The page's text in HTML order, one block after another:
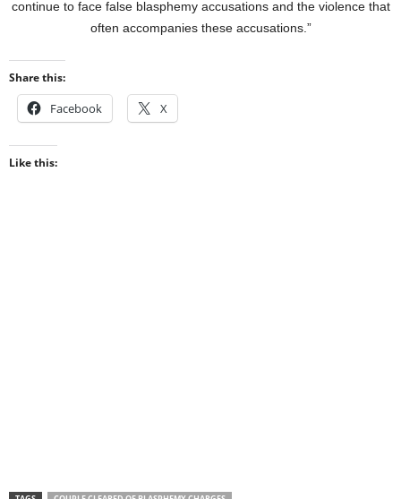
continue to face false blasphemy accusations and the violence that
often accompanies these accusations.”
Share this:
Facebook X
Like this: